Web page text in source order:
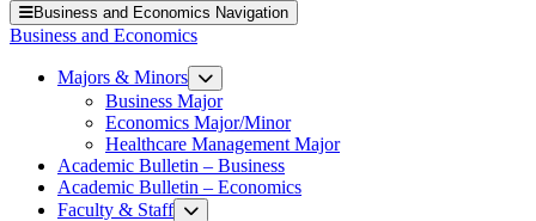
Business and Economics Navigation
Business and Economics
Majors & Minors
Business Major
Economics Major/Minor
Healthcare Management Major
Academic Bulletin – Business
Academic Bulletin – Economics
Faculty & Staff